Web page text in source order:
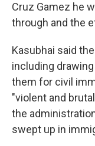
Cruz Gamez he
through and the
Kasubhai said
including
them for civil
"violent and
the
swept up in